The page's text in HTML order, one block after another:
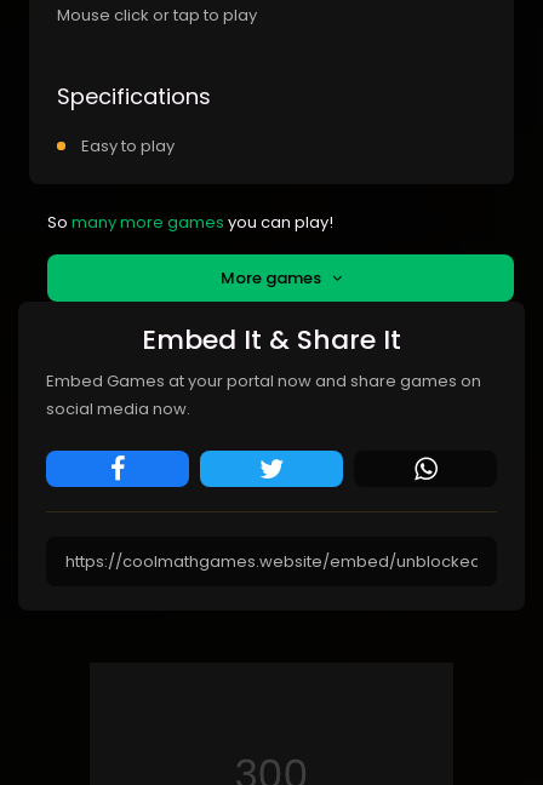
Mouse click or tap to play
Specifications
Easy to play
So many more games you can play!
More games
Embed It & Share It
Embed Games at your portal now and share games on
social media now.